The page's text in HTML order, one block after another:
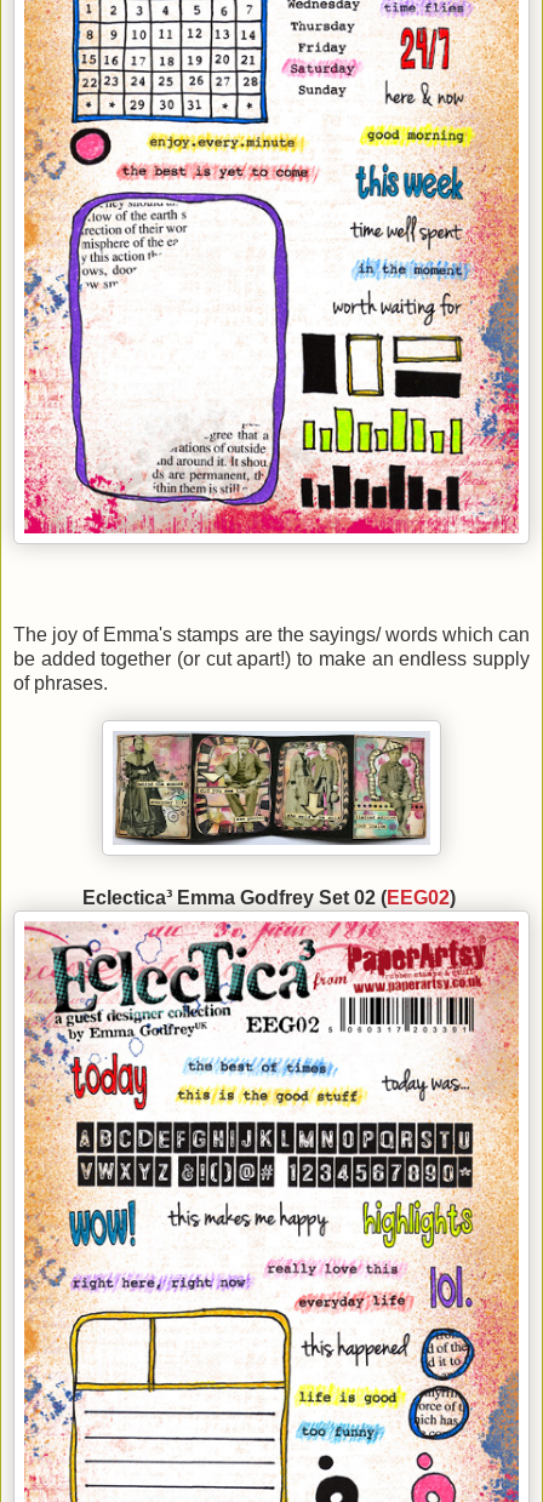
The joy of Emma's stamps are the sayings/ words which can
be added together (or cut apart!) to make an endless supply
of phrases.
Eclectica³ Emma Godfrey Set 02 (EEG02)